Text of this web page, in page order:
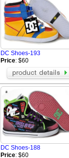
FILA Shoes
Marni Shoes
Chloe
Tom Ford
Salmon
DC Shoes-193
Price: $60
DC Shoes-188
Price: $60